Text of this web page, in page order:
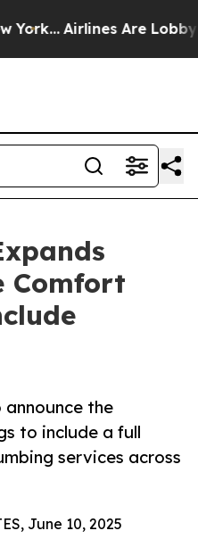
Airlines Are Lobbying
Comfort
the
to include a full
services across
June 10, 2025